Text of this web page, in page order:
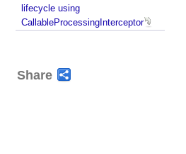
lifecycle using
CallableProcessingInterceptor
Share